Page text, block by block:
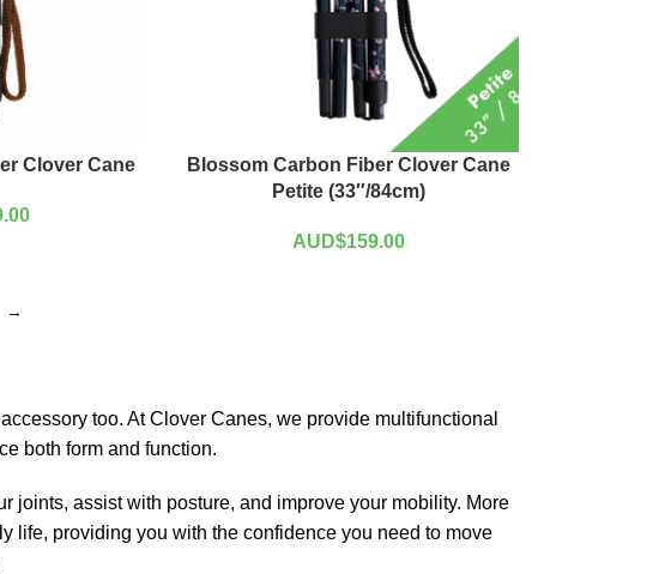
Clover Cane
Blossom Carbon Fiber Clover Cane
Petite (33″/84cm)
AUD$159.00
→
too. At Clover Canes, we provide multifunctional
both form and function.
joints, assist with posture, and improve your mobility. More
life, providing you with the confidence you need to move